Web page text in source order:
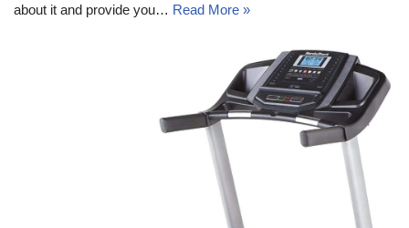
about it and provide you… Read More »